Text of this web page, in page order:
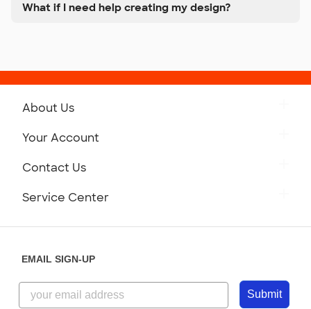
What if I need help creating my design?
About Us
Customer Reviews
Customer Photos
Your Account
Contact Us
844-221-2538
Service Center
Our Commitment to Accessibility
EMAIL SIGN-UP
Submit